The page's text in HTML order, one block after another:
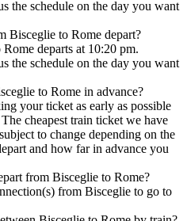
the schedule on the day you want
Bisceglie to Rome depart?
departs at 10:20 pm.
the schedule on the day you want
to Rome in advance?
your ticket as early as possible
cheapest train ticket we have
to change depending on the
and how far in advance you
from Bisceglie to Rome?
from Bisceglie to go to